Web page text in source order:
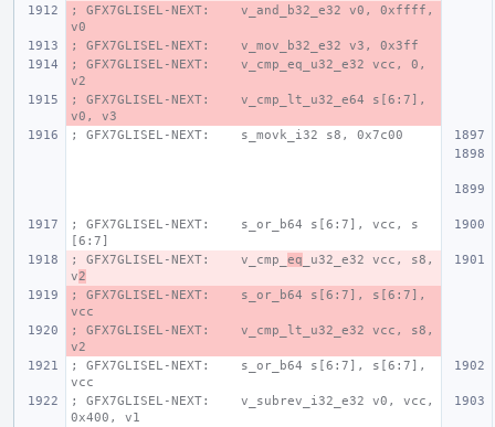
; GFX7GLISEL-NEXT:    v_and_b32_e32 v0, 0xffff,
v0
; GFX7GLISEL-NEXT:    v_mov_b32_e32 v3, 0x3ff
; GFX7GLISEL-NEXT:    v_cmp_eq_u32_e32 vcc, 0,
v2
; GFX7GLISEL-NEXT:    v_cmp_lt_u32_e64 s[6:7],
v0, v3
; GFX7GLISEL-NEXT:    s_movk_i32 s8, 0x7c00
; GFX7GLISEL-NEXT:    s_or_b64 s[6:7], vcc, s
[6:7]
; GFX7GLISEL-NEXT:    v_cmp_ eq _u32_e32 vcc, s8,
v2
; GFX7GLISEL-NEXT:    s_or_b64 s[6:7], s[6:7],
vcc
; GFX7GLISEL-NEXT:    v_cmp_lt_u32_e32 vcc, s8,
v2
; GFX7GLISEL-NEXT:    s_or_b64 s[6:7], s[6:7],
vcc
; GFX7GLISEL-NEXT:    v_subrev_i32_e32 v0, vcc,
0x400, v1